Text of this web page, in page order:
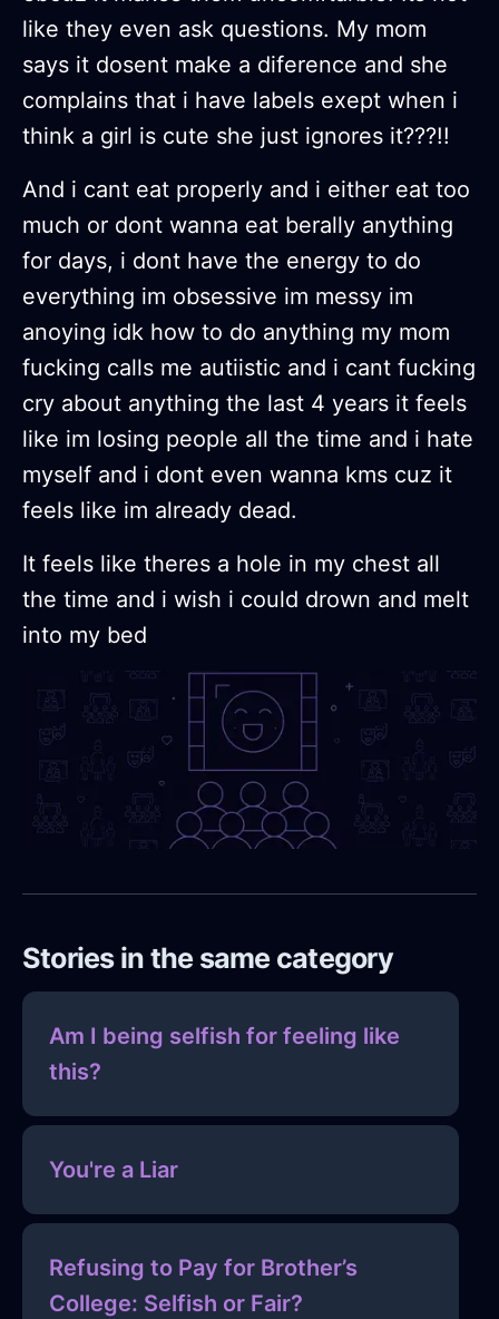
like they even ask questions. My mom
says it dosent make a diference and she
complains that i have labels exept when i
think a girl is cute she just ignores it???!!
And i cant eat properly and i either eat too
much or dont wanna eat berally anything
for days, i dont have the energy to do
everything im obsessive im messy im
anoying idk how to do anything my mom
fucking calls me autiistic and i cant fucking
cry about anything the last 4 years it feels
like im losing people all the time and i hate
myself and i dont even wanna kms cuz it
feels like im already dead.
It feels like theres a hole in my chest all
the time and i wish i could drown and melt
into my bed
Stories in the same category
Am I being selfish for feeling like
this?
You're a Liar
Refusing to Pay for Brother’s
College: Selfish or Fair?